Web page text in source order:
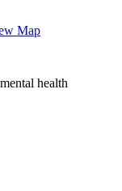
Map
health